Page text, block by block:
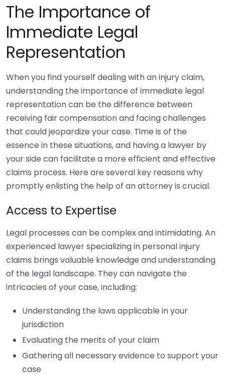
The Importance of
Immediate Legal
Representation
When you find yourself dealing with an injury claim,
understanding the importance of immediate legal
representation can be the difference between
receiving fair compensation and facing challenges
that could jeopardize your case. Time is of the
essence in these situations, and having a lawyer by
your side can facilitate a more efficient and effective
claims process. Here are several key reasons why
promptly enlisting the help of an attorney is crucial.
Access to Expertise
Legal processes can be complex and intimidating. An
experienced lawyer specializing in personal injury
claims brings valuable knowledge and understanding
of the legal landscape. They can navigate the
intricacies of your case, including:
Understanding the laws applicable in your
jurisdiction
Evaluating the merits of your claim
Gathering all necessary evidence to support your
case